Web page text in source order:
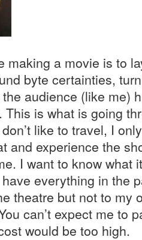
making a movie is to
byte certainties,
audience (like me)
This is what is going
like to travel, I
and experience the
I want to know what
everything in the
theatre but not to my
can’t expect me to
would be too high.